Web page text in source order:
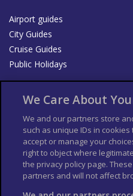
Airport guides
City Guides
Cruise Guides
Public Holidays
List your Business
Der Reiseführer
Columbus Travel Pro
Contributors T's & C's
Conditions for Sales of Goods
We Care About
We and our partners store
such as unique IDs in
accept or manage your
right to object where
the privacy policy page.
partners and will not affect